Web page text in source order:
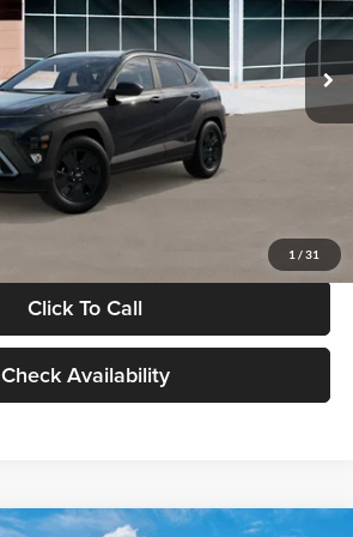
1 / 31
Int.
$28,840
Click To Call
Check Availability